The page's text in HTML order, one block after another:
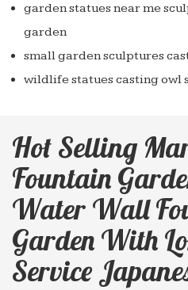
garden statues near me
garden
small garden sculptures
wildlife statues casting owl
Hot Selling
Fountain
Water Wall
Garden With
Service